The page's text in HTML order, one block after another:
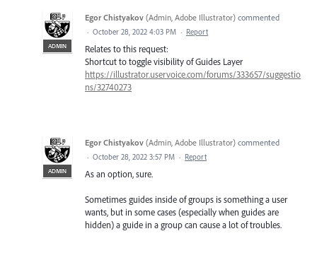
ADMIN
Egor Chistyakov (Admin, Adobe Illustrator) commented
· October 28, 2022 4:03 PM · Report
Relates to this request:
Shortcut to toggle visibility of Guides Layer
https://illustrator.uservoice.com/forums/333657/suggestio
ns/32740273
ADMIN
Egor Chistyakov (Admin, Adobe Illustrator) commented
· October 28, 2022 3:57 PM · Report
As an option, sure.
Sometimes guides inside of groups is something a user
wants, but in some cases (especially when guides are
hidden) a guide in a group can cause a lot of troubles.